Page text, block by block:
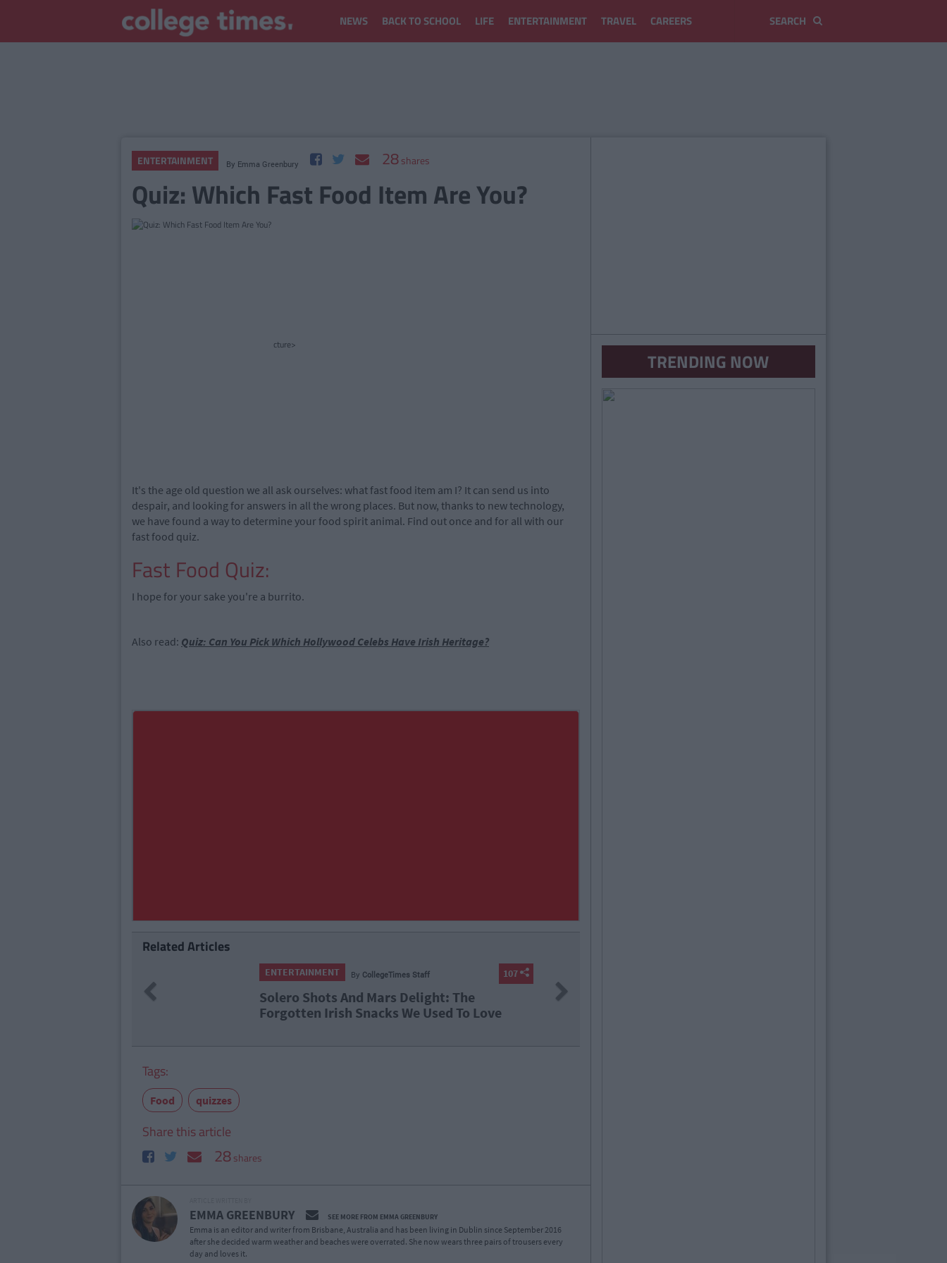
NEWS BACK TO SCHOOL LIFE ENTERTAINMENT TRAVEL CAREERS
ENTERTAINMENT By Emma Greenbury 28shares
Quiz: Which Fast Food Item Are You?
cture>
It's the age old question we all ask ourselves: what fast food item am I? It can send us into
despair, and looking for answers in all the wrong places. But now, thanks to new technology,
we have found a way to determine your food spirit animal. Find out once and for all with our
fast food quiz.
Fast Food Quiz:
I hope for your sake you're a burrito.
Also read: Quiz: Can You Pick Which Hollywood Celebs Have Irish Heritage?
Related Articles
107
ENTERTAINMENT By CollegeTimes Staff
Solero Shots And Mars Delight: The
Forgotten Irish Snacks We Used To Love
Next
Tags:
Food quizzes
Share this article
28shares
EMMA GREENBURY SEE MORE FROM EMMA GREENBURY
Emma is an editor and writer from Brisbane, Australia and has been living in Dublin since September 2016
after she decided warm weather and beaches were overrated. She now wears three pairs of trousers every
day and loves it.
TRENDING NOW